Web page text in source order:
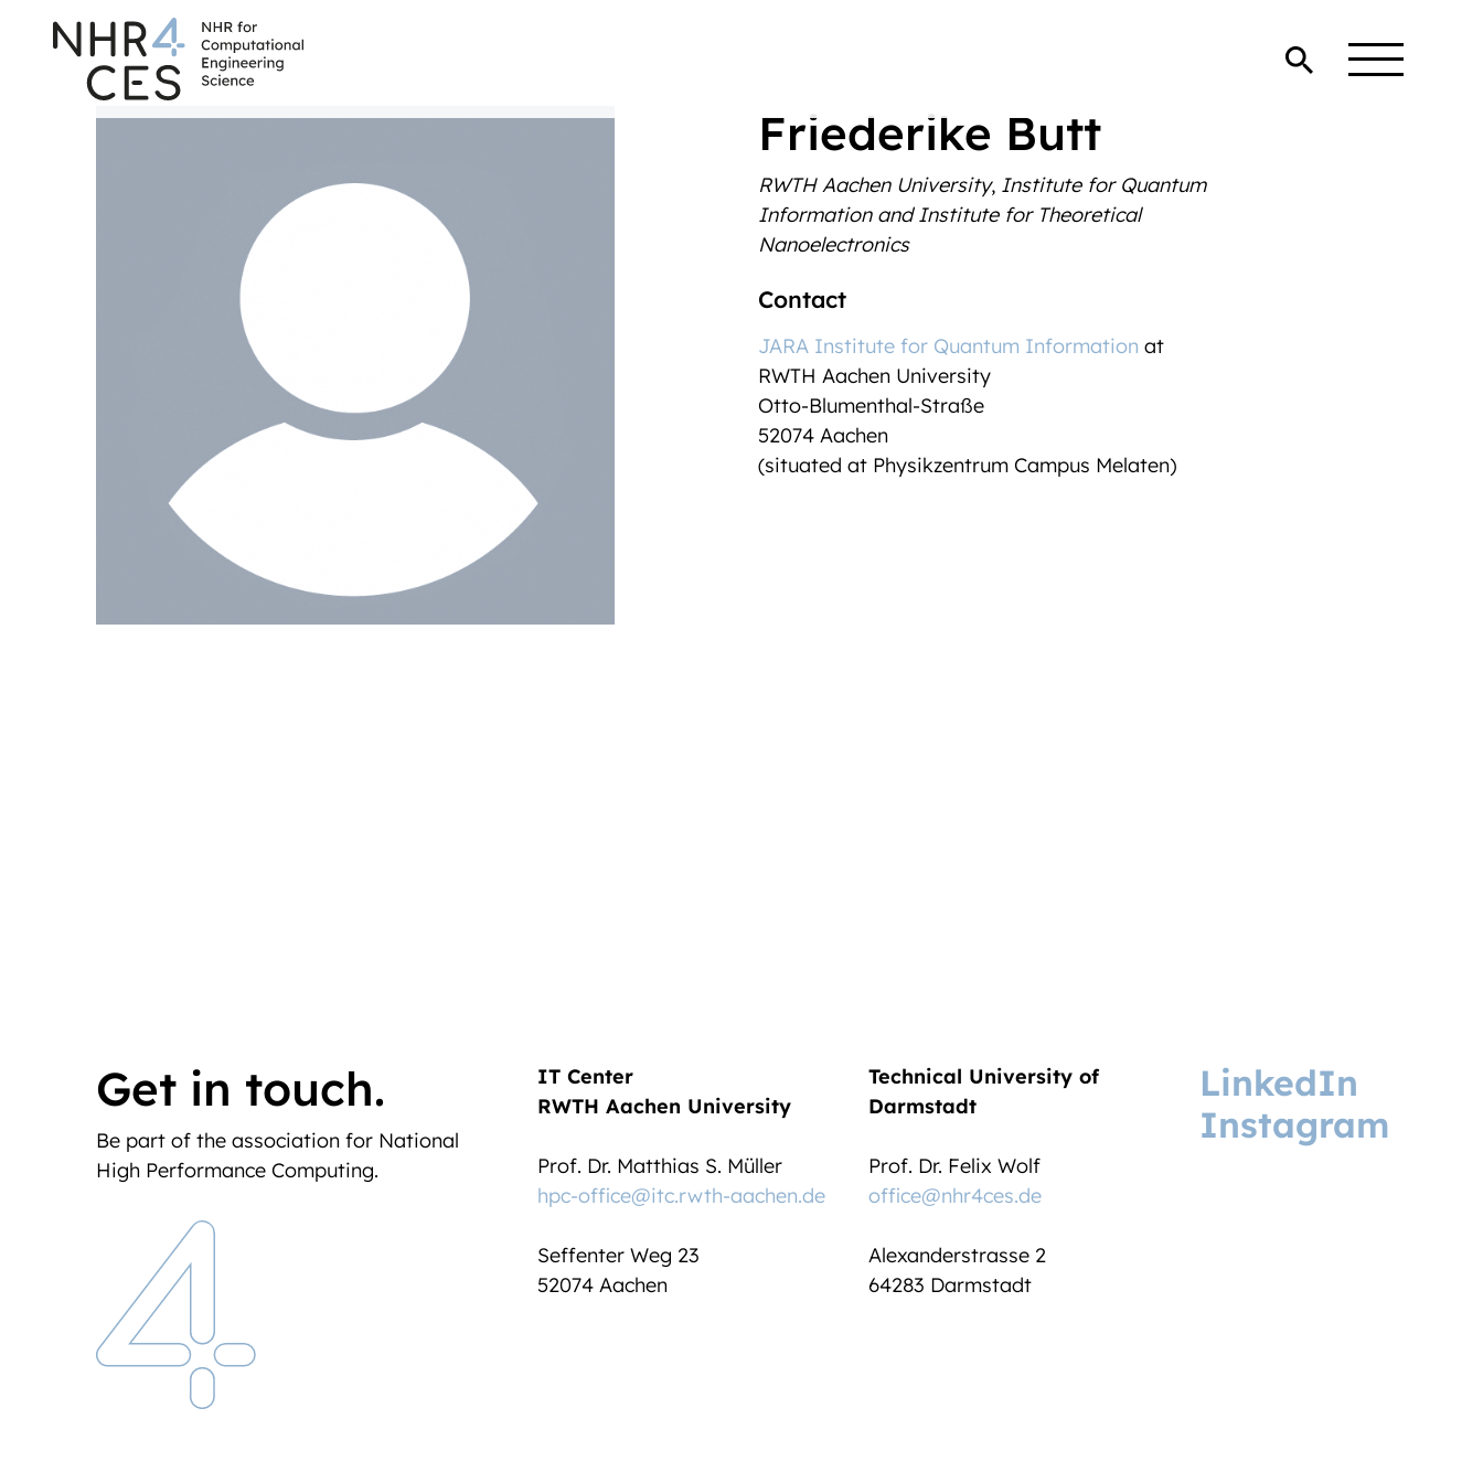
Friederike Butt
RWTH Aachen University, Institute for Quantum
Information and Institute for Theoretical
Nanoelectronics
Contact
JARA Institute for Quantum Information at
RWTH Aachen University
Otto-Blumenthal-Straße
52074 Aachen
(situated at Physikzentrum Campus Melaten)
Get in touch.
Be part of the association for National
High Performance Computing.
IT Center
RWTH Aachen University
Prof. Dr. Matthias S. Müller
hpc-office@itc.rwth-aachen.de
Seffenter Weg 23
52074 Aachen
Technical University of
Darmstadt
Prof. Dr. Felix Wolf
office@nhr4ces.de
Alexanderstrasse 2
64283 Darmstadt
LinkedIn
Instagram